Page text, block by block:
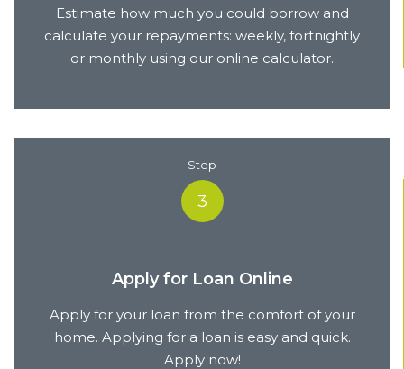
Estimate how much you could borrow and
calculate your repayments: weekly, fortnightly
or monthly using our online calculator.
Step
3
Apply for Loan Online
Apply for your loan from the comfort of your
home. Applying for a loan is easy and quick.
Apply now!